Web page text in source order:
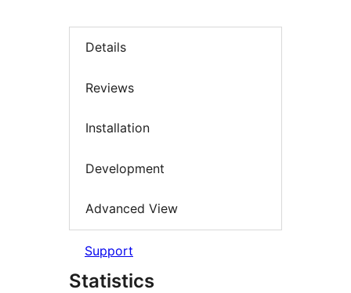
Details
Reviews
Installation
Development
Advanced View
Support
Statistics